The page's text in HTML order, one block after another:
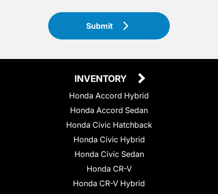
Submit
INVENTORY
Honda Accord Hybrid
Honda Accord Sedan
Honda Civic Hatchback
Honda Civic Hybrid
Honda Civic Sedan
Honda CR-V
Honda CR-V Hybrid